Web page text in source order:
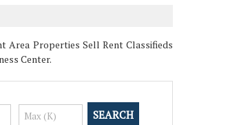
Area Properties Sell Rent Classifieds
Center.